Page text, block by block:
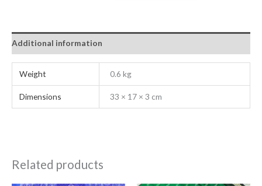
Additional information
Weight 0.6 kg
Dimensions 33 × 17 × 3 cm
Related products